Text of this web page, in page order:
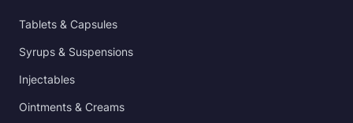
Tablets & Capsules
Syrups & Suspensions
Injectables
Ointments & Creams